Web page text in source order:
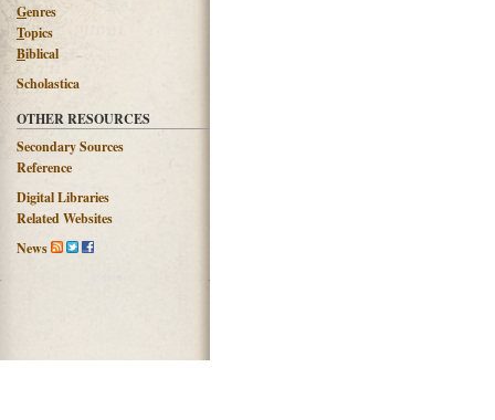
Genres
Topics
Biblical
Scholastica
OTHER RESOURCES
Secondary Sources
Reference
Digital Libraries
Related Websites
News